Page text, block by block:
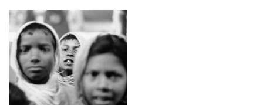
Explore
Learn
About
Us